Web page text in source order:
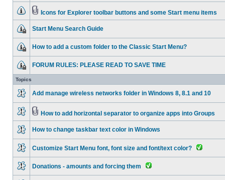
Icons for Explorer toolbar buttons and some Start menu items
Start Menu Search Guide
How to add a custom folder to the Classic Start Menu?
FORUM RULES: PLEASE READ TO SAVE TIME
Topics
Add manage wireless networks folder in Windows 8, 8.1 and 10
How to add horizontal separator to organize apps into Groups
How to change taskbar text color in Windows
Customize Start Menu font, font size and font/text color?
Donations - amounts and forcing them